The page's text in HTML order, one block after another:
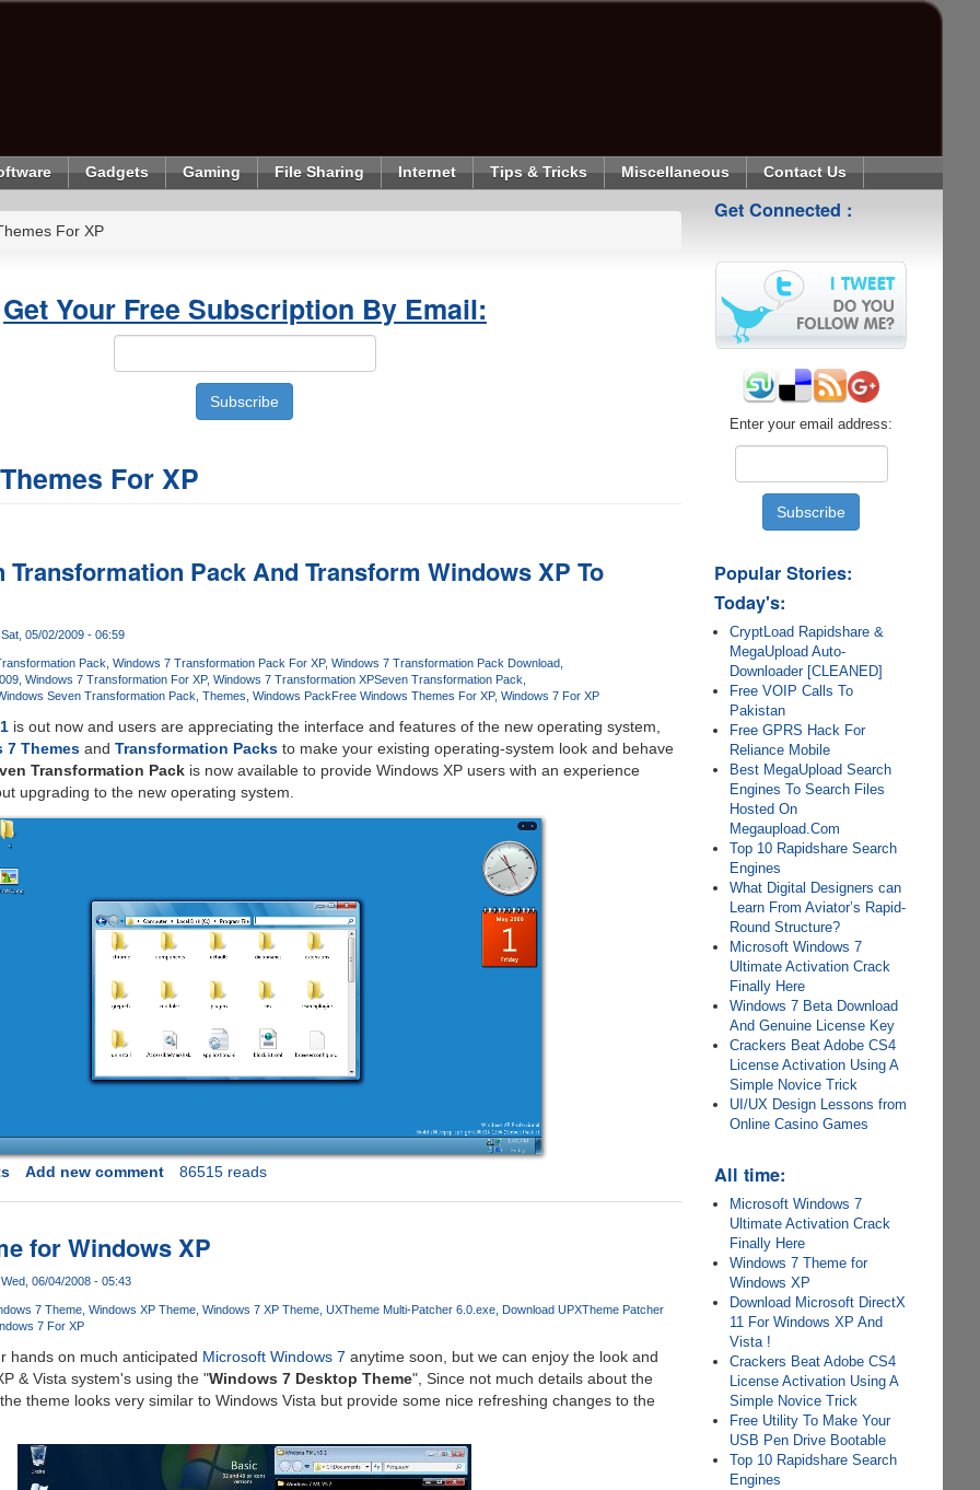
Gadgets Gaming File Sharing Internet Tips & Tricks Miscellaneous Contact Us
For XP
Get Your Free Subscription By Email:
For XP
Transformation Pack And Transform Windows XP To
05/02/2009 - 06:59
Pack Windows 7 Transformation Pack For XP Windows 7 Transformation Pack Download
Windows 7 Transformation For XP Windows 7 Transformation XPSeven Transformation Pack
Seven Transformation Pack Themes Windows PackFree Windows Themes For XP Windows 7 For XP
is out now and users are appreciating the interface and features of the new operating system,
7 Themesand Transformation Packsto make your existing operating-system look and behave
Transformation Packis now available to provide Windows XP users with an experience
upgrading to the new operating system.
Add new comment 86515 reads
for Windows XP
06/04/2008 - 05:43
7 Theme Windows XP Theme Windows 7 XP Theme UXTheme Multi-Patcher 6.0.exe
Download UPXTheme Patcher
7 For XP
hands on much anticipated Microsoft Windows 7 anytime soon, but we can enjoy the look and
& Vista system's using the "Windows 7 Desktop Theme", Since not much details about the
theme looks very similar to Windows Vista but provide some nice refreshing changes to the
Get Connected :
Enter your email address:
Popular Stories:
Today's:
CryptLoad Rapidshare &
MegaUpload Auto-
Downloader [CLEANED]
Free VOIP Calls To
Pakistan
Free GPRS Hack For
Reliance Mobile
Best MegaUpload Search
Engines To Search Files
Hosted On
Megaupload.Com
Top 10 Rapidshare Search
Engines
What Digital Designers can
Learn From Aviator’s Rapid-
Round Structure?
Microsoft Windows 7
Ultimate Activation Crack
Finally Here
Windows 7 Beta Download
And Genuine License Key
Crackers Beat Adobe CS4
License Activation Using A
Simple Novice Trick
UI/UX Design Lessons from
Online Casino Games
All time:
Microsoft Windows 7
Ultimate Activation Crack
Finally Here
Windows 7 Theme for
Windows XP
Download Microsoft DirectX
11 For Windows XP And
Vista !
Crackers Beat Adobe CS4
License Activation Using A
Simple Novice Trick
Free Utility To Make Your
USB Pen Drive Bootable
Top 10 Rapidshare Search
Engines